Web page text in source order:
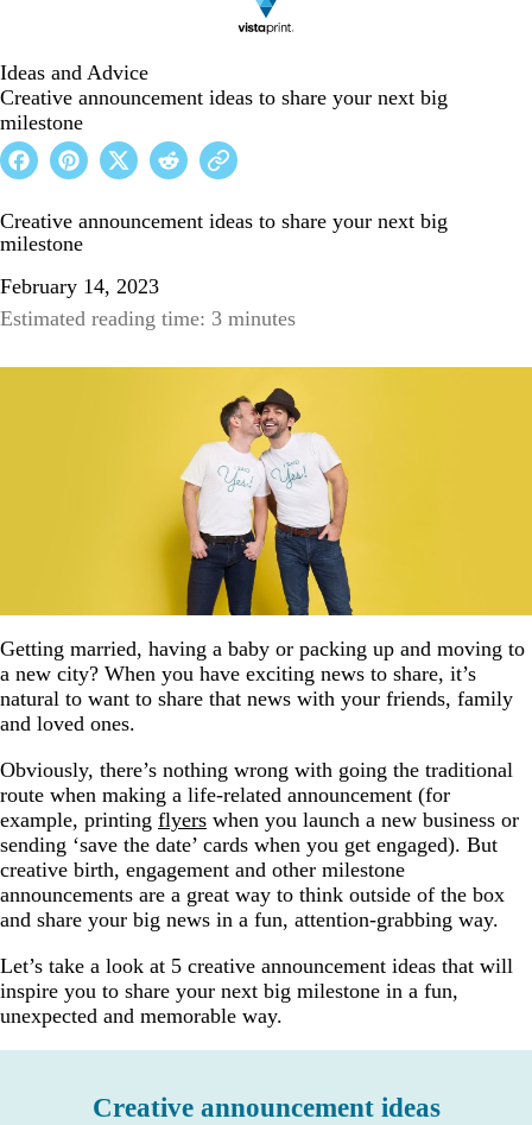
Ideas and Advice
Creative announcement ideas to share your next big
milestone
Creative announcement ideas to share your next big
milestone
February 14, 2023
Estimated reading time: 3 minutes
Getting married, having a baby or packing up and moving to
a new city? When you have exciting news to share, it’s
natural to want to share that news with your friends, family
and loved ones.
Obviously, there’s nothing wrong with going the traditional
route when making a life-related announcement (for
example, printing flyers when you launch a new business or
sending ‘save the date’ cards when you get engaged). But
creative birth, engagement and other milestone
announcements are a great way to think outside of the box
and share your big news in a fun, attention-grabbing way.
Let’s take a look at 5 creative announcement ideas that will
inspire you to share your next big milestone in a fun,
unexpected and memorable way.
Creative announcement ideas